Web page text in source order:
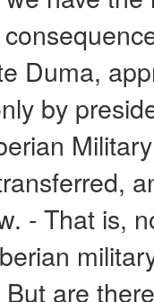
Duma,
by
- That is,
are